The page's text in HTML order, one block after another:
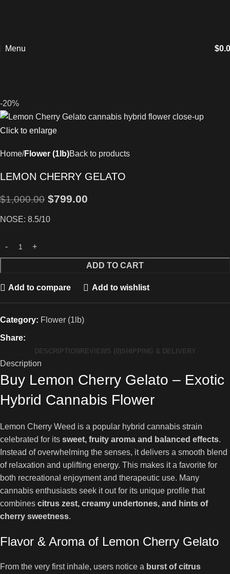
Menu $
-20%
Click to enlarge
Home Flower (1lb)Back to products
LEMON CHERRY GELATO
$1,000.00 $799.00
NOSE: 8.5/10
ADD TO CART
Add to compare Add to wishlist
Category: Flower (1lb)
Share:
DESCRIPTIONREVIEWS (0)SHIPPING & DELIVERY
Description
Buy Lemon Cherry Gelato – Exotic
Hybrid Cannabis Flower
Lemon Cherry Weed is a popular hybrid cannabis strain
celebrated for its sweet, fruity aroma and balanced effects.
Instead of overwhelming the senses, it delivers a smooth blend
of relaxation and uplifting energy. This makes it a favorite for
both recreational enjoyment and therapeutic use. Many
cannabis enthusiasts seek it out for its unique profile that
combines citrus zest, creamy undertones, and hints of
cherry sweetness.
Flavor & Aroma of Lemon Cherry Gelato
From the very first inhale, users notice a burst of citrus